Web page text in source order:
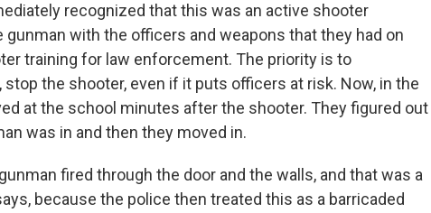
recognized that this was an active shooter
with the officers and weapons that they had on
training for law enforcement. The priority is to
the shooter, even if it puts officers at risk. Now, in the
at the school minutes after the shooter. They figured out
was in and then they moved in.
fired through the door and the walls, and that was a
because the police then treated this as a barricaded